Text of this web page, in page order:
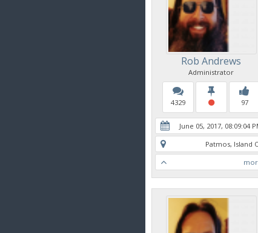
Rob Andrews
Administrator
4329 97
June 05, 2017, 08:09:04
Patmos, Island